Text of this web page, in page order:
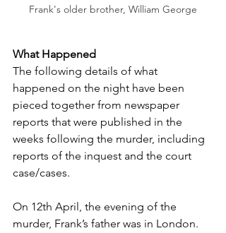
Frank's older brother, William George
What Happened
The following details of what
happened on the night have been
pieced together from newspaper
reports that were published in the
weeks following the murder, including
reports of the inquest and the court
case/cases.
On 12th April, the evening of the
murder, Frank’s father was in London.